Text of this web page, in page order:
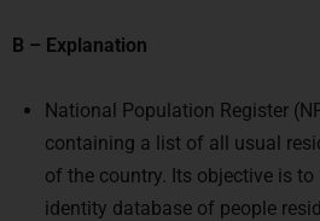
B – Explanation
National Population Register
containing a list of all usual
of the country. Its objective is
identity database of people